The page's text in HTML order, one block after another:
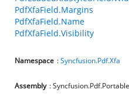
PdfXfaField.Margins
PdfXfaField.Name
PdfXfaField.Visibility
Namespace :Syncfusion.Pdf.Xfa
Assembly :